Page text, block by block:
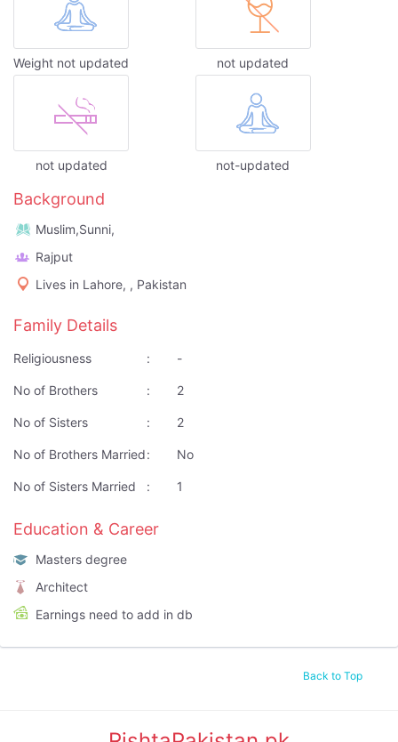
Weight not updated not updated
not updated not-updated
Background
Muslim,Sunni,
Rajput
Lives in Lahore, , Pakistan
Family Details
Religiousness : -
No of Brothers : 2
No of Sisters : 2
No of Brothers Married: No
No of Sisters Married : 1
Education & Career
Masters degree
Architect
Earnings need to add in db
Back to Top